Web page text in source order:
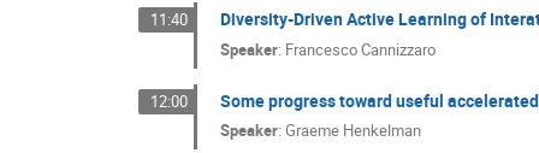
11:40 Diversity-Driven Active Learning of
Speaker: Francesco Cannizzaro
12:00 Some progress toward useful
Speaker:Graeme Henkelman